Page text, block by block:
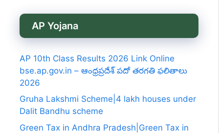
AP Yojana
AP 10th Class Results 2026 Link Online
bse.ap.gov.in – ఆంధ్రప్రదేశ్ పదో తరగతి ఫలితాలు
2026
Gruha Lakshmi Scheme|4 lakh houses under
Dalit Bandhu scheme
Green Tax in Andhra Pradesh|Green Tax in